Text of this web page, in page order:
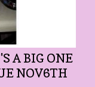
A BIG ONE
NOV6TH